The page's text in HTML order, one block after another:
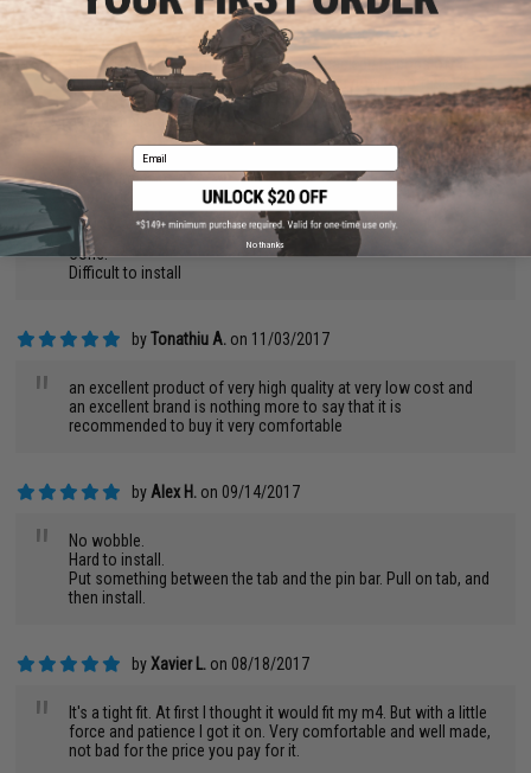
byPaul W.on 04/01/2018
"
Fits VERY TIGHT on my BRO 15, rubber back plate pops off a
little too easily if you slide the buffer tube down too fast.
only downside i had was i needed to pull the set pin back with
a pair of pliers to get it onto my buffer tube.
Pros:
Looks great
Super Tight fit
Cons:
Difficult to install
byTonathiu A. on 11/03/2017
"
an excellent product of very high quality at very low cost and
an excellent brand is nothing more to say that it is
recommended to buy it very comfortable
by Alex H. on 09/14/2017
"
No wobble.
Hard to install.
Put something between the tab and the pin bar. Pull on tab, and
then install.
by Xavier L. on 08/18/2017
"
It's a tight fit. At first I thought it would fit my m4. But with a little
force and patience I got it on. Very comfortable and well made,
not bad for the price you pay for it.
Email
No thanks